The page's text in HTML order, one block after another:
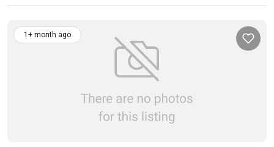
1+ month ago